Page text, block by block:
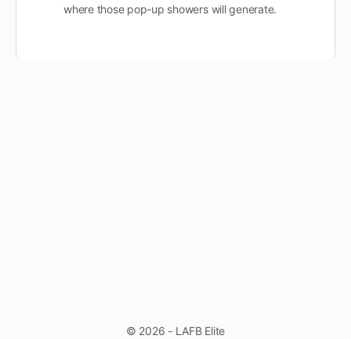
where those pop-up showers will generate.
© 2026 - LAFB Elite